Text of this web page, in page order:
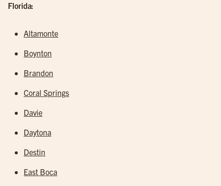
Florida:
Altamonte
Boynton
Brandon
Coral Springs
Davie
Daytona
Destin
East Boca